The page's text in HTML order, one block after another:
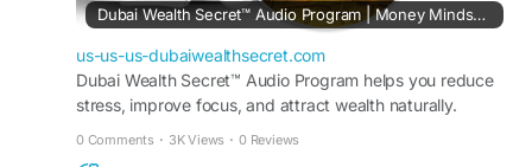
Dubai Wealth Secret™ Audio Program | Money Mindset Reset
us-us-us-dubaiwealthsecret.com
Dubai Wealth Secret™ Audio Program helps you reduce
stress, improve focus, and attract wealth naturally.
0 Comments · 3K Views · 0 Reviews